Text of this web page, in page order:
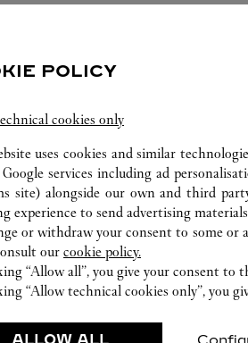
POLICY
cookies only
uses cookies and similar
Google services including ad
site) alongside our own and third
experience to send advertising
or withdraw your consent to some or
our cookie policy.
“Allow all”, you give your consent to
“Allow technical cookies only”, you
ALLOW ALL